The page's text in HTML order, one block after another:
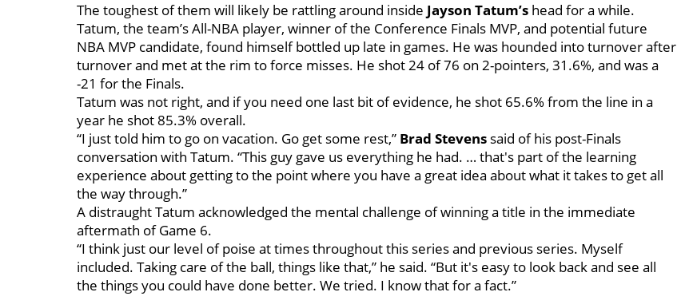
The toughest of them will likely be rattling around inside Jayson Tatum’s head for a while.
Tatum, the team’s All-NBA player, winner of the Conference Finals MVP, and potential future
NBA MVP candidate, found himself bottled up late in games. He was hounded into turnover after
turnover and met at the rim to force misses. He shot 24 of 76 on 2-pointers, 31.6%, and was a
-21 for the Finals.
Tatum was not right, and if you need one last bit of evidence, he shot 65.6% from the line in a
year he shot 85.3% overall.
“I just told him to go on vacation. Go get some rest,” Brad Stevens said of his post-Finals
conversation with Tatum. “This guy gave us everything he had. … that's part of the learning
experience about getting to the point where you have a great idea about what it takes to get all
the way through.”
A distraught Tatum acknowledged the mental challenge of winning a title in the immediate
aftermath of Game 6.
“I think just our level of poise at times throughout this series and previous series. Myself
included. Taking care of the ball, things like that,” he said. “But it's easy to look back and see all
the things you could have done better. We tried. I know that for a fact.”